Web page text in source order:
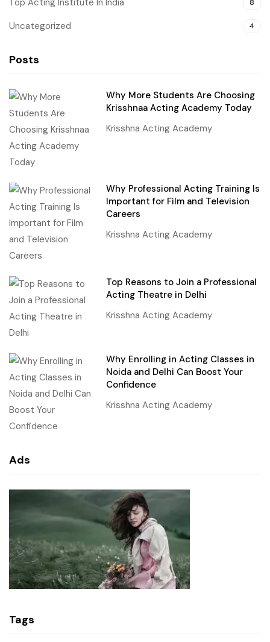
Top Acting Institute In India 8
Uncategorized 4
Posts
Why More Students Are Choosing
Krisshnaa Acting Academy Today
Krisshna Acting Academy
Why Professional Acting Training Is
Important for Film and Television
Careers
Krisshna Acting Academy
Top Reasons to Join a Professional
Acting Theatre in Delhi
Krisshna Acting Academy
Why Enrolling in Acting Classes in
Noida and Delhi Can Boost Your
Confidence
Krisshna Acting Academy
Ads
Tags